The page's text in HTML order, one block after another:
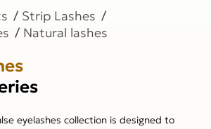
Strip Lashes
Natural lashes
eyelashes collection is designed to